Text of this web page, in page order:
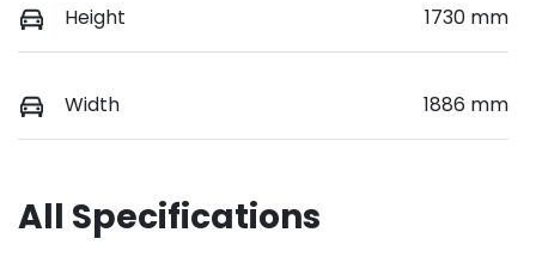
Height 1730 mm
Width 1886 mm
All Specifications